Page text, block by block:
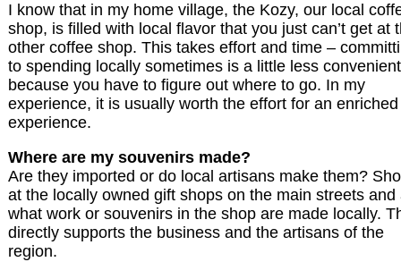
I know that in my home village, the Kozy, our local
shop, is filled with local flavor that you just can’t get at
other coffee shop. This takes effort and time –
to spending locally sometimes is a little less convenient
because you have to figure out where to go. In my
experience, it is usually worth the effort for an enriched
experience.
Where are my souvenirs made?
Are they imported or do local artisans make them?
at the locally owned gift shops on the main streets and
what work or souvenirs in the shop are made locally.
directly supports the business and the artisans of the
region.